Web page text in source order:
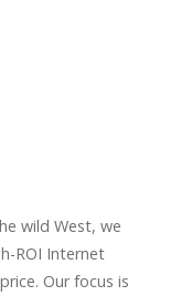
wild West, we
ROI Internet
Our focus is